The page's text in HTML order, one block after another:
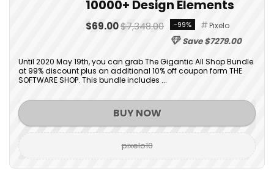
10000+ Design Elements
$69.00$7,348.00 -99% Pixelo
Save $7279.00
Until 2020 May 19th, you can grab The Gigantic All Shop Bundle
at 99% discount plus an additional 10% off coupon form THE
SOFTWARE SHOP. This bundle includes ...
BUY NOW
pixelo10